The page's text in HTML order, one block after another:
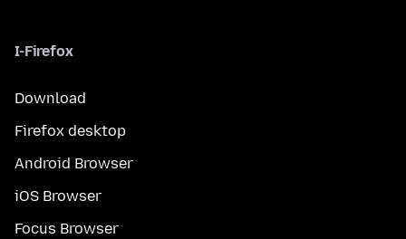
I-Firefox
Download
Firefox desktop
Android Browser
iOS Browser
Focus Browser